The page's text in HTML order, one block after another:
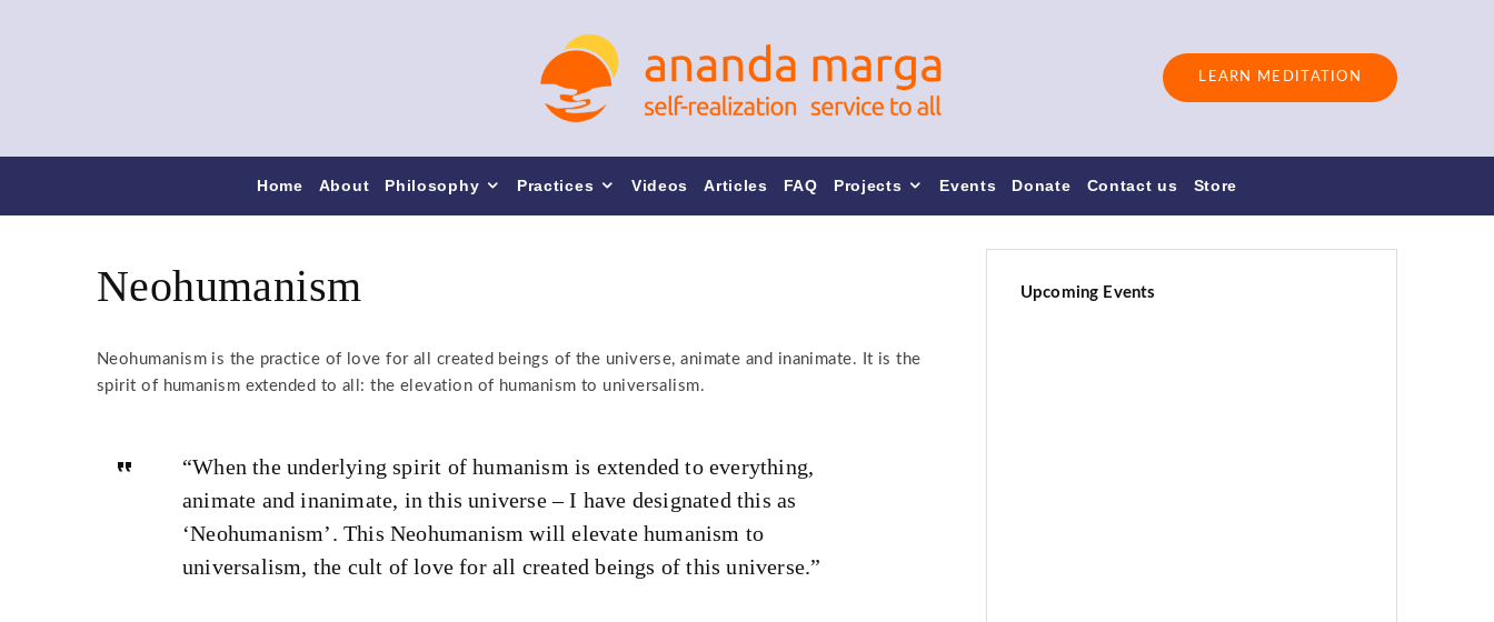
LEARN MEDITATION
Home About Philosophy Practices Videos Articles FAQ Projects Events Donate Contact us Store
Neohumanism
Neohumanism is the practice of love for all created beings of the universe, animate and inanimate. It is the
spirit of humanism extended to all: the elevation of humanism to universalism.
“When the underlying spirit of humanism is extended to everything,
animate and inanimate, in this universe – I have designated this as
‘Neohumanism’. This Neohumanism will elevate humanism to
universalism, the cult of love for all created beings of this universe.”
Upcoming Events